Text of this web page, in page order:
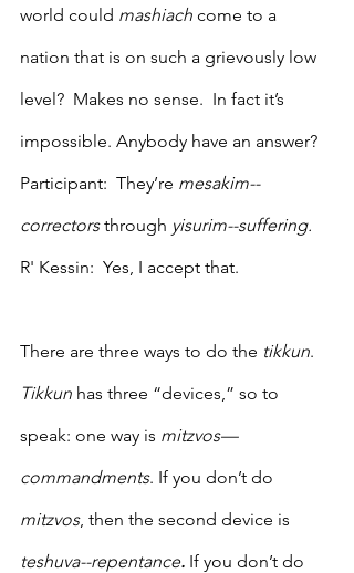
world could mashiach come to a
nation that is on such a grievously low
level?  Makes no sense.  In fact it’s
impossible. Anybody have an answer?
Participant:  They’re mesakim--
correctors through yisurim--suffering.
R' Kessin:  Yes, I accept that.
There are three ways to do the tikkun.
Tikkun has three “devices,” so to
speak: one way is mitzvos—
commandments. If you don’t do
mitzvos, then the second device is
teshuva--repentance. If you don’t do